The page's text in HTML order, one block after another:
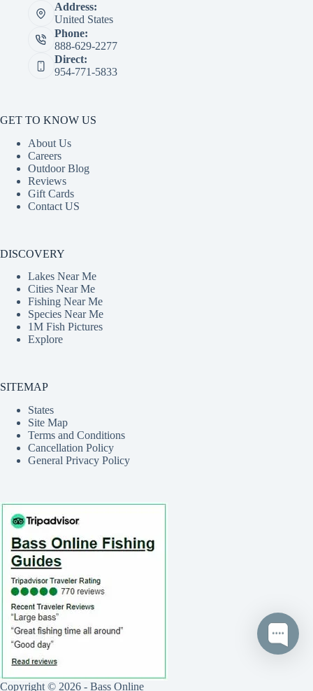
Address:
United States
Phone:
888-629-2277
Direct:
954-771-5833
GET TO KNOW US
About Us
Careers
Outdoor Blog
Reviews
Gift Cards
Contact US
DISCOVERY
Lakes Near Me
Cities Near Me
Fishing Near Me
Species Near Me
1M Fish Pictures
Explore
SITEMAP
States
Site Map
Terms and Conditions
Cancellation Policy
General Privacy Policy
Copyright © 2026 - Bass Online